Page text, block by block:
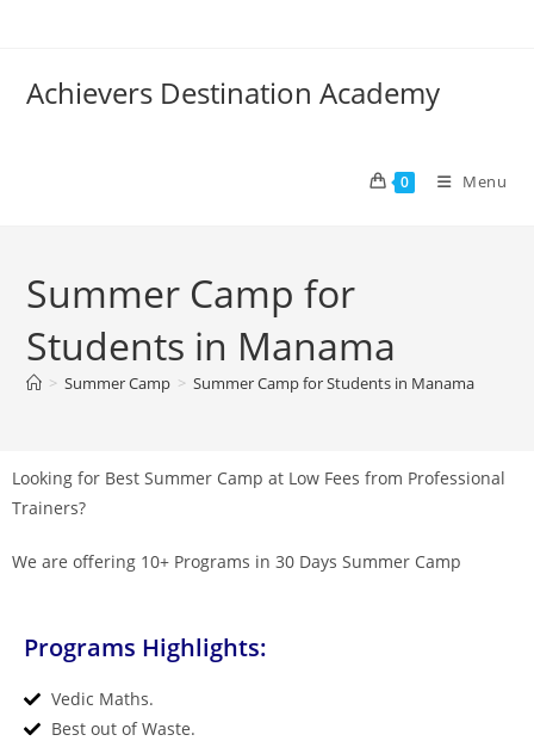
Achievers Destination Academy
0 Menu
Summer Camp for
Students in Manama
> Summer Camp > Summer Camp for Students in Manama
Looking for Best Summer Camp at Low Fees from Professional
Trainers?
We are offering 10+ Programs in 30 Days Summer Camp
Programs Highlights:
Vedic Maths.
Best out of Waste.